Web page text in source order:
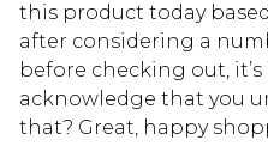
this product today
after considering a
before checking out,
acknowledge that you
that? Great, happy